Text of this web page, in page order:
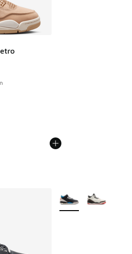
- [5 out of 5 stars], 91 reviews
dropped from $220.00 to
More Colors Available